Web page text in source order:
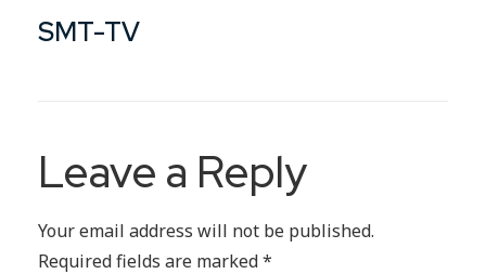
SMT-TV
Leave a Reply
Your email address will not be published.
Required fields are marked*